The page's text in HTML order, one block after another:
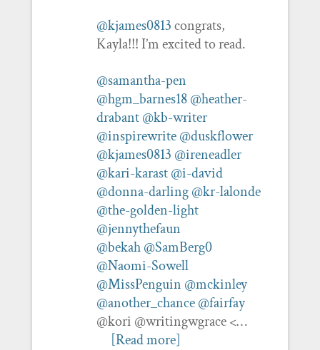
@kjames0813congrats,
Kayla!!! I’m excited to read.
@samantha-pen
@hgm_barnes18 @heather-
drabant @kb-writer
@inspirewrite @duskflower
@kjames0813 @ireneadler
@kari-karast @i-david
@donna-darling @kr-lalonde
@the-golden-light
@jennythefaun
@bekah @SamBerg0
@Naomi-Sowell
@MissPenguin @mckinley
@another_chance @fairfay
@kori @writingwgrace <…
[Read more]